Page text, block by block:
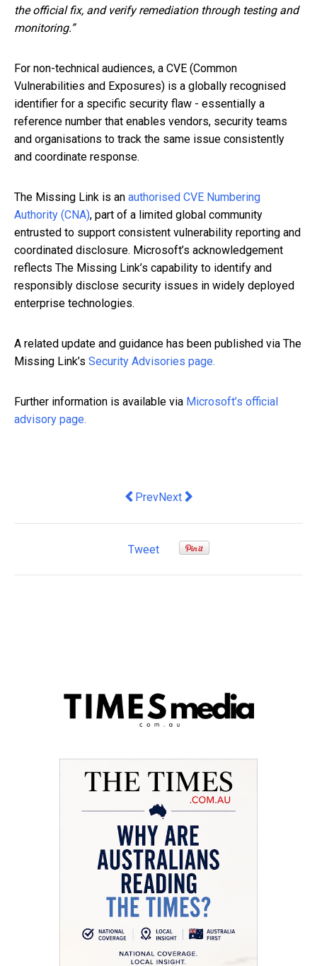
the official fix, and verify remediation through testing and
monitoring.”
For non-technical audiences, a CVE (Common
Vulnerabilities and Exposures) is a globally recognised
identifier for a specific security flaw - essentially a
reference number that enables vendors, security teams
and organisations to track the same issue consistently
and coordinate response.
The Missing Link is an authorised CVE Numbering
Authority (CNA), part of a limited global community
entrusted to support consistent vulnerability reporting and
coordinated disclosure. Microsoft’s acknowledgement
reflects The Missing Link’s capability to identify and
responsibly disclose security issues in widely deployed
enterprise technologies.
A related update and guidance has been published via The
Missing Link’s Security Advisories page.
Further information is available via Microsoft’s official
advisory page.
Previous article: Why your brain has
PrevNext article: Retail Property
Next
Tweet